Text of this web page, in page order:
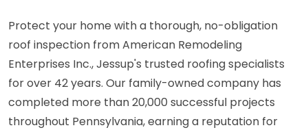
Protect your home with a thorough, no-obligation
roof inspection from American Remodeling
Enterprises Inc., Jessup's trusted roofing specialists
for over 42 years. Our family-owned company has
completed more than 20,000 successful projects
throughout Pennsylvania, earning a reputation for